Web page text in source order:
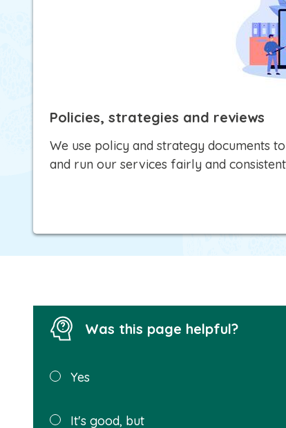
Policies, strategies and reviews
We use policy and strategy documents
and run our services fairly and
Was this page helpful?
Was this
helpful?
Yes
It's good, but